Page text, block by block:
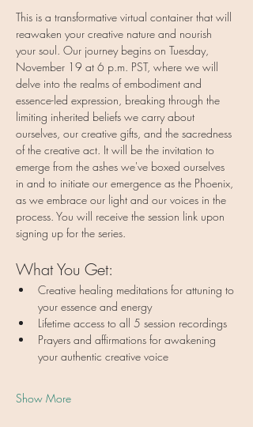
This is a transformative virtual container that will
reawaken your creative nature and nourish
your soul. Our journey begins on Tuesday,
November 19 at 6 p.m. PST, where we will
delve into the realms of embodiment and
essence-led expression, breaking through the
limiting inherited beliefs we carry about
ourselves, our creative gifts, and the sacredness
of the creative act. It will be the invitation to
emerge from the ashes we've boxed ourselves
in and to initiate our emergence as the Phoenix,
as we embrace our light and our voices in the
process. You will receive the session link upon
signing up for the series.
What You Get:
Creative healing meditations for attuning to
your essence and energy
Lifetime access to all 5 session recordings
Prayers and affirmations for awakening
your authentic creative voice
Show More